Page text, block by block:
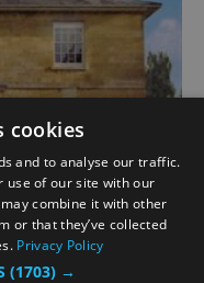
cookies
and to analyse our traffic.
use of our site with our
combine it with other
or that they’ve collected
Privacy Policy
(1703) →